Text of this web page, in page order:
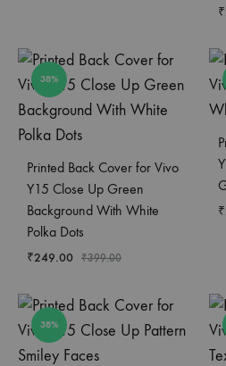
₹
38%
Printed Back Cover for Vivo
Y15 Close Up Green
Background With White
Polka Dots
₹249.00 ₹399.00
₹
38%